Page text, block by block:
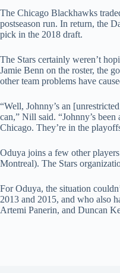
The Chicago Blackhawks
postseason run. In return, the
pick in the 2018 draft.
The Stars certainly weren’t
Jamie Benn on the roster, the
other team problems have
“Well, Johnny’s an
can,” Nill said. “Johnny’s
Chicago. They’re in the
Oduya joins a few other
Montreal). The Stars
For Oduya, the situation
2013 and 2015, and who also
Artemi Panerin, and Duncan